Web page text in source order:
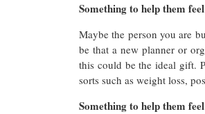
Something to help them
Maybe the person you are
be that a new planner or
this could be the ideal gift.
sorts such as weight loss,
Something to help them